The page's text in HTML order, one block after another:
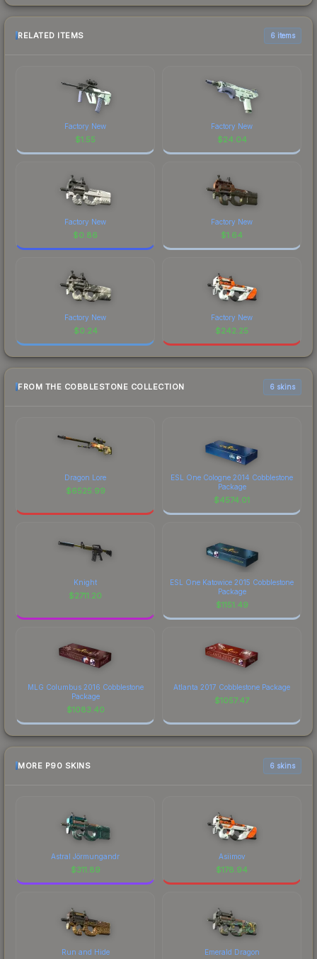
RELATED ITEMS 6 items
Factory New
$1.55
Factory New
$24.04
Factory New
$0.86
Factory New
$1.64
Factory New
$0.24
Factory New
$242.25
FROM THE COBBLESTONE COLLECTION 6 skins
Dragon Lore
$6525.99
ESL One Cologne 2014 Cobblestone
Package
$4574.01
Knight
$2711.20
ESL One Katowice 2015 Cobblestone
Package
$1151.49
MLG Columbus 2016 Cobblestone
Package
$1083.40
Atlanta 2017 Cobblestone Package
$1057.47
MORE P90 SKINS 6 skins
Astral Jörmungandr
$311.89
Asiimov
$178.94
Run and Hide Emerald Dragon